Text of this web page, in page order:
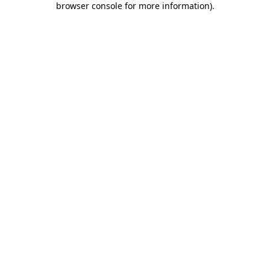
browser console for more information).